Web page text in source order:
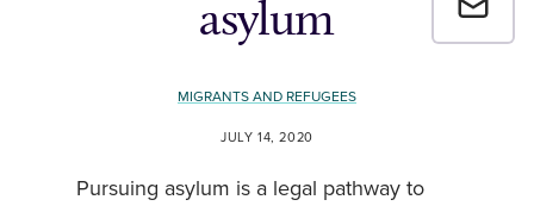
asylum
MIGRANTS AND REFUGEES
JULY 14, 2020
Pursuing asylum is a legal pathway to